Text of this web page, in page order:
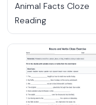
Animal Facts Cloze
Reading